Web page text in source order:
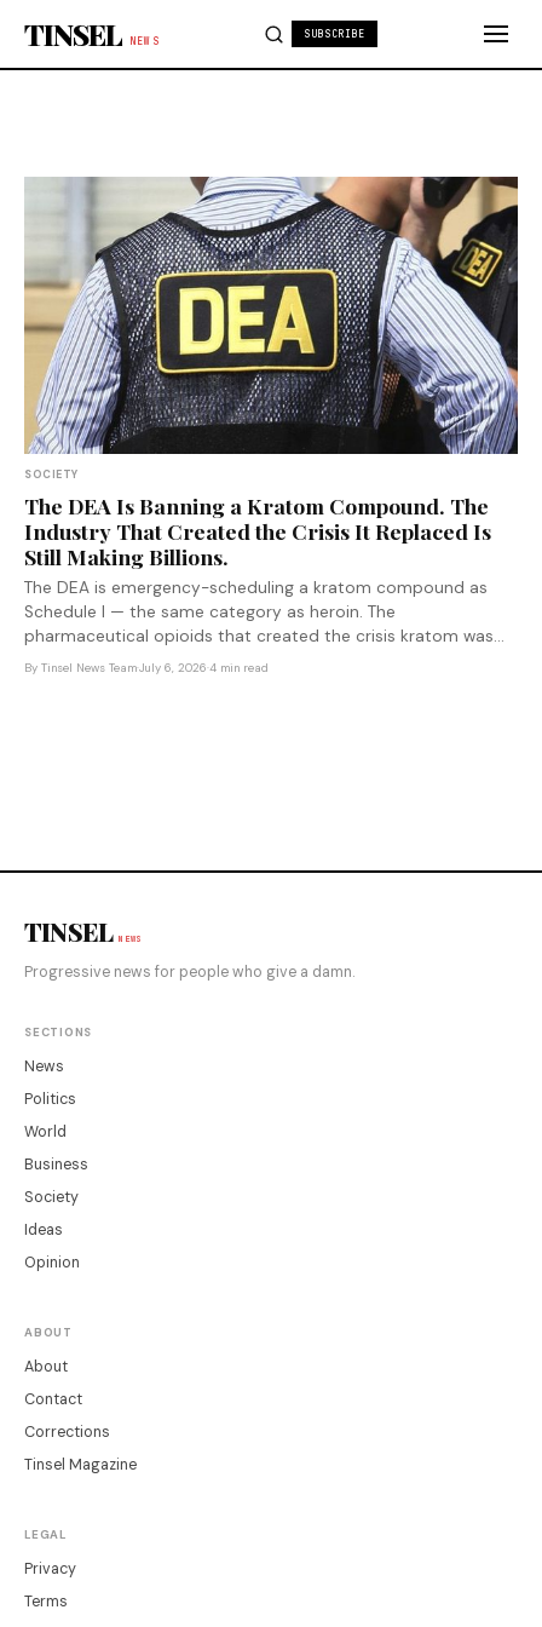
TINSEL NEWS
SUBSCRIBE
SOCIETY
The DEA Is Banning a Kratom Compound. The
Industry That Created the Crisis It Replaced Is
Still Making Billions.
The DEA is emergency-scheduling a kratom compound as
Schedule I — the same category as heroin. The
pharmaceutical opioids that created the crisis kratom was
filling face no equivalent action. That asymmetry is not
By Tinsel News Team·July 6, 2026·4 min read
TINSEL NEWS
Progressive news for people who give a damn.
SECTIONS
News
Politics
World
Business
Society
Ideas
Opinion
ABOUT
About
Contact
Corrections
Tinsel Magazine
LEGAL
Privacy
Terms